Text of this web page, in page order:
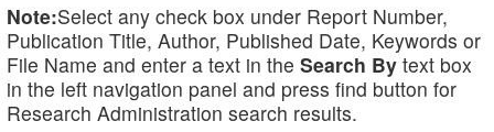
Note:Select any check box under Report Number,
Publication Title, Author, Published Date, Keywords or
File Name and enter a text in the Search By text box
in the left navigation panel and press find button for
Research Administration search results.